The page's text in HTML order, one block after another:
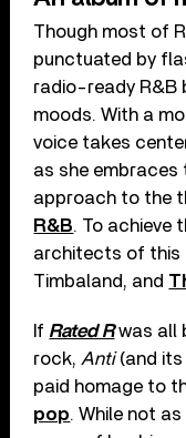
Though most of
punctuated by
radio-ready R&B
moods. With a
voice takes
as she embraces
approach to the
R&B. To achieve
architects of this
Timbaland, and
If Rated Rwas all
rock, Anti(and its
paid homage to
pop. While not